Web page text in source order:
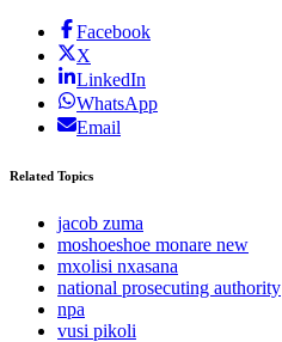
Facebook
X
LinkedIn
WhatsApp
Email
Related Topics
jacob zuma
moshoeshoe monare new
mxolisi nxasana
national prosecuting authority
npa
vusi pikoli